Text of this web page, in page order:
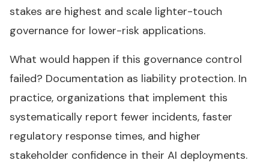
stakes are highest and scale lighter-touch
governance for lower-risk applications.
What would happen if this governance control
failed? Documentation as liability protection. In
practice, organizations that implement this
systematically report fewer incidents, faster
regulatory response times, and higher
stakeholder confidence in their AI deployments.